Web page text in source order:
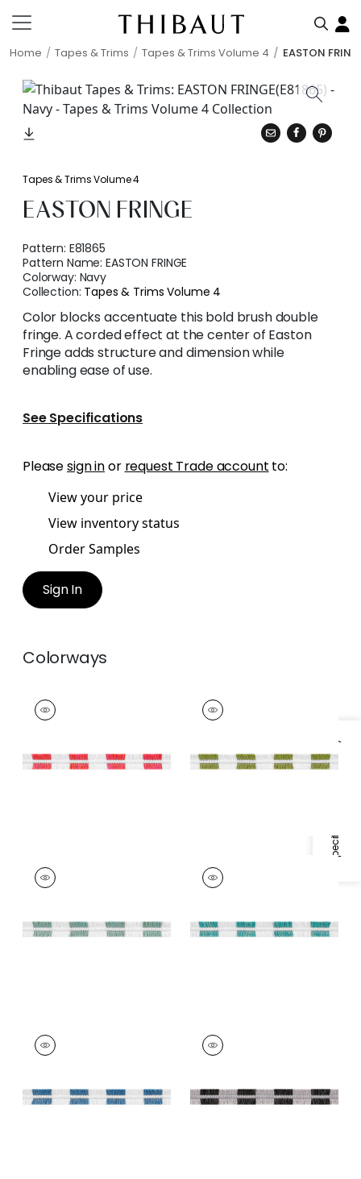
Home Tapes & Trims Tapes & Trims Volume 4 EASTON
Specifications & Inventory
Tapes & Trims Volume 4
EASTON FRINGE
Pattern: E81865
Pattern Name:EASTON FRINGE
Colorway: Navy
Collection: Tapes & Trims Volume 4
Color blocks accentuate this bold brush double
fringe. A corded effect at the center of Easton
Fringe adds structure and dimension while
enabling ease of use.
See Specifications
Pleasesign inor request Trade account to:
View your price
View inventory status
Order Samples
Sign In
Colorways
EASTON FRINGE
Tapes &
+4
EASTON FRINGE
Tapes &
+4
EASTON FRINGE
Tapes &
+4
EASTON FRINGE
Tapes & Trim
EASTON FRINGE
Tapes & Trim
+4
EASTON FRINGE
Tapes & Trim